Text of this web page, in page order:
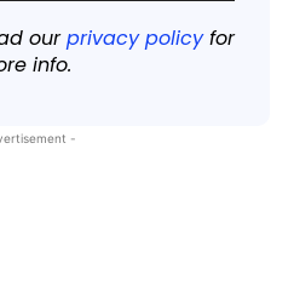
ourprivacy policyfor
info.
-